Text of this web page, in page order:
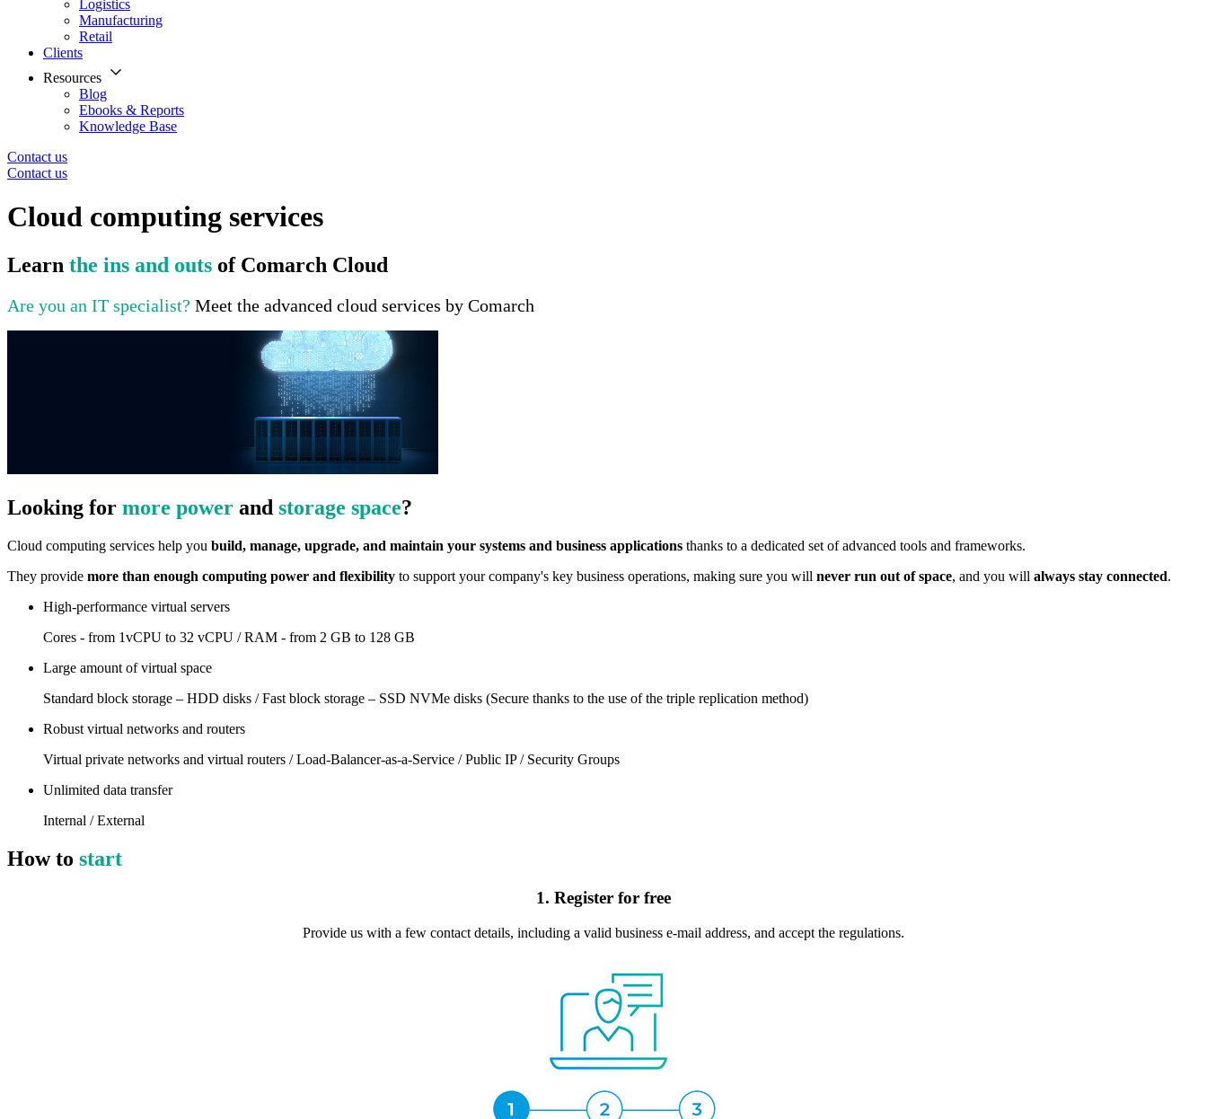
Logistics
Manufacturing
Retail
Clients
Resources
Blog
Ebooks & Reports
Knowledge Base
Contact us
Contact us
Cloud computing services
Learn the ins and outs of Comarch Cloud
Are you an IT specialist? Meet the advanced cloud services by Comarch
Looking for more power and storage space?
Cloud computing services help you build, manage, upgrade, and maintain your systems and business applications thanks to a dedicated set of advanced tools and frameworks.
They provide more than enough computing power and flexibility to support your company's key business operations, making sure you will never run out of space, and you will always stay connected.
High-performance virtual servers
Cores - from 1vCPU to 32 vCPU / RAM - from 2 GB to 128 GB
Large amount of virtual space
Standard block storage – HDD disks / Fast block storage – SSD NVMe disks (Secure thanks to the use of the triple replication method)
Robust virtual networks and routers
Virtual private networks and virtual routers / Load-Balancer-as-a-Service / Public IP / Security Groups
Unlimited data transfer
Internal / External
How to start
1. Register for free
Provide us with a few contact details, including a valid business e-mail address, and accept the regulations.